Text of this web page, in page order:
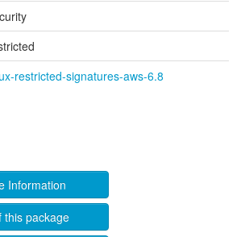
restricted-signatures-aws-6.8
Information
this package